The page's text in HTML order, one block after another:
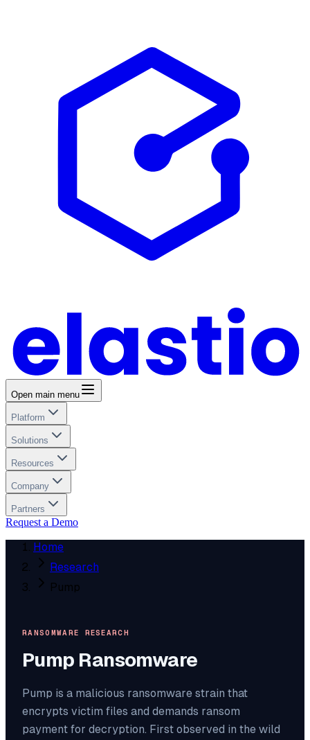
Open main menu
Platform
Solutions
Resources
Company
Partners
Request a Demo
Home
Research
Pump
RANSOMWARE RESEARCH
Pump Ransomware
Pump is a malicious ransomware strain that
encrypts victim files and demands ransom
payment for decryption. First observed in the wild